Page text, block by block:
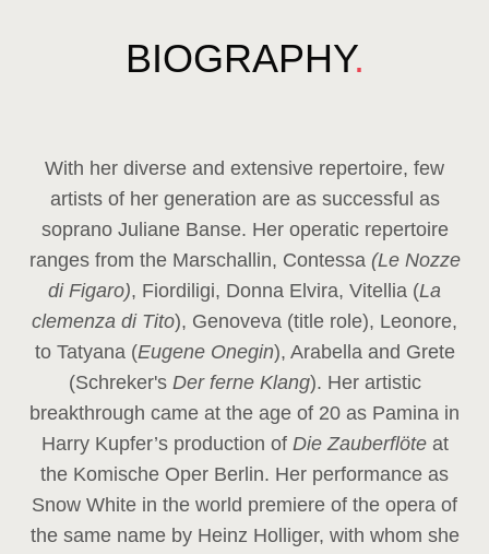
BIOGRAPHY.
With her diverse and extensive repertoire, few
artists of her generation are as successful as
soprano Juliane Banse. Her operatic repertoire
ranges from the Marschallin, Contessa (Le Nozze
di Figaro), Fiordiligi, Donna Elvira, Vitellia (La
clemenza di Tito), Genoveva (title role), Leonore,
to Tatyana (Eugene Onegin), Arabella and Grete
(Schreker'sDer ferne Klang). Her artistic
breakthrough came at the age of 20 as Pamina in
Harry Kupfer’s production of Die Zauberflöte at
the Komische Oper Berlin. Her performance as
Snow White in the world premiere of the opera of
the same name by Heinz Holliger, with whom she